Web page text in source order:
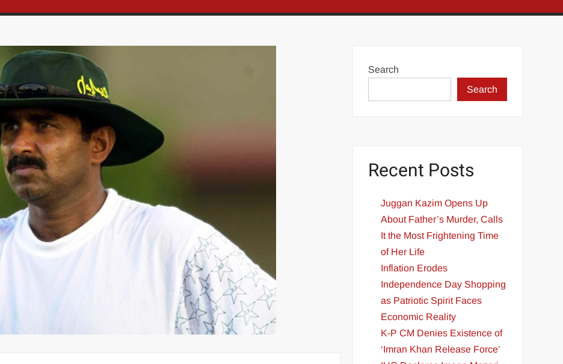
Search
Search
Recent Posts
Juggan Kazim Opens Up
About Father’s Murder, Calls
It the Most Frightening Time
of Her Life
Inflation Erodes
Independence Day Shopping
as Patriotic Spirit Faces
Economic Reality
K-P CM Denies Existence of
‘Imran Khan Release Force’